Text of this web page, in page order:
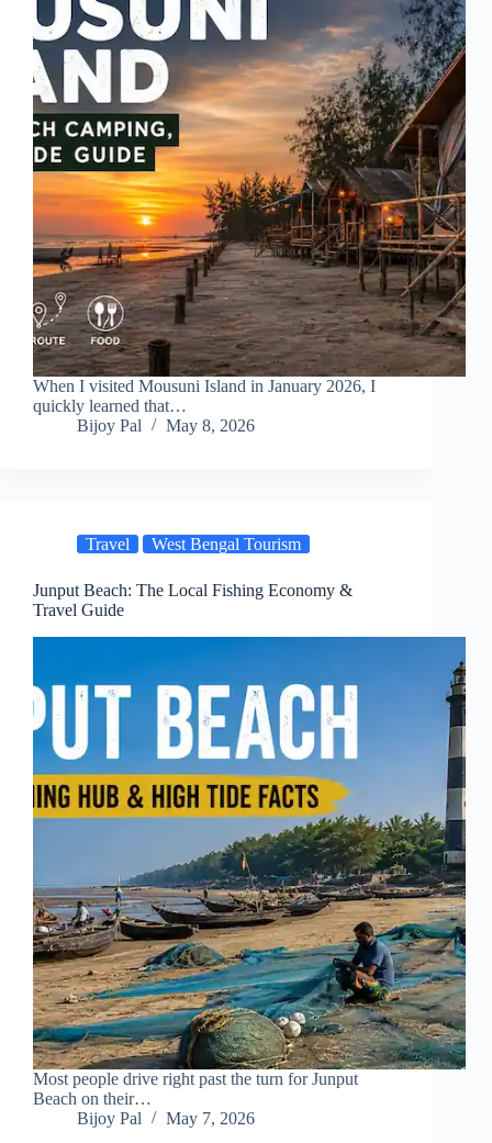
When I visited Mousuni Island in January 2026, I
quickly learned that…
Bijoy Pal
May 8, 2026
Travel West Bengal Tourism
Junput Beach: The Local Fishing Economy &
Travel Guide
Most people drive right past the turn for Junput
Beach on their…
Bijoy Pal
May 7, 2026